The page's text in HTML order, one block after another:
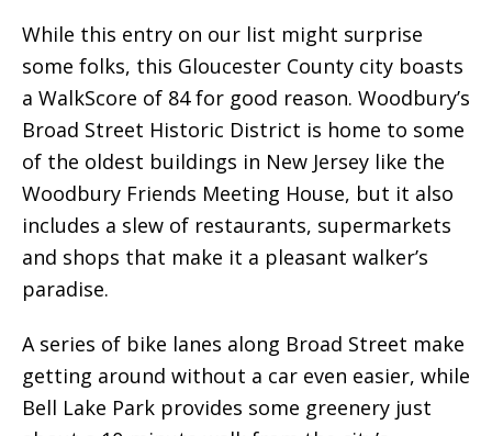
While this entry on our list might surprise
some folks, this Gloucester County city boasts
a WalkScore of 84 for good reason. Woodbury’s
Broad Street Historic District is home to some
of the oldest buildings in New Jersey like the
Woodbury Friends Meeting House, but it also
includes a slew of restaurants, supermarkets
and shops that make it a pleasant walker’s
paradise.
A series of bike lanes along Broad Street make
getting around without a car even easier, while
Bell Lake Park provides some greenery just